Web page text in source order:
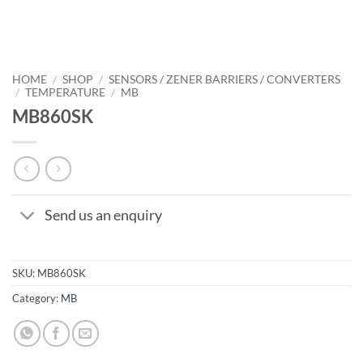
HOME / SHOP / SENSORS / ZENER BARRIERS / CONVERTERS
/ TEMPERATURE / MB
MB860SK
Send us an enquiry
SKU: MB860SK
Category: MB